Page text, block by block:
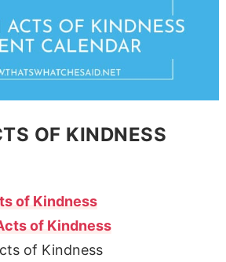
OF KINDNESS
of Kindness
of Kindness
of Kindness